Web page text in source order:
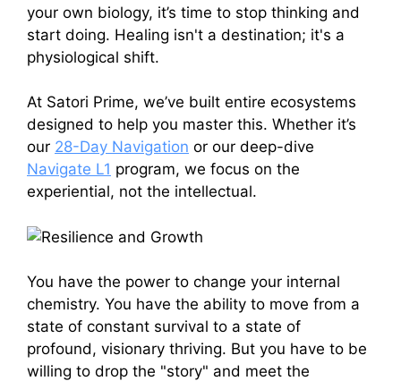
your own biology, it’s time to stop thinking and
start doing. Healing isn't a destination; it's a
physiological shift.
At Satori Prime, we’ve built entire ecosystems
designed to help you master this. Whether it’s
our 28-Day Navigation or our deep-dive
Navigate L1 program, we focus on the
experiential, not the intellectual.
You have the power to change your internal
chemistry. You have the ability to move from a
state of constant survival to a state of
profound, visionary thriving. But you have to be
willing to drop the "story" and meet the